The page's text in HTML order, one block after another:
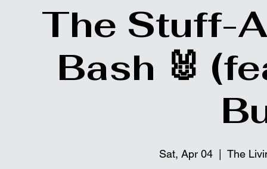
The Stuff-
Bash 🐰
Sat, Apr 04
  |
The